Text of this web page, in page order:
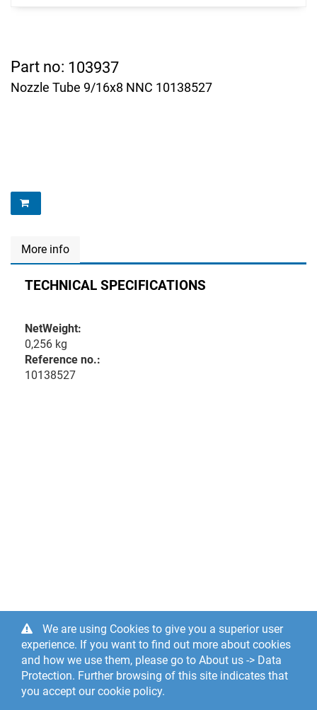
Part no: 103937
Nozzle Tube 9/16x8 NNC 10138527
More info
TECHNICAL SPECIFICATIONS
NetWeight:
0,256 kg
Reference no.:
10138527
We are using Cookies to give you a superior user
experience. If you want to find out more about cookies
and how we use them, please go to About us -> Data
Protection. Further browsing of this site indicates that
you accept our cookie policy.